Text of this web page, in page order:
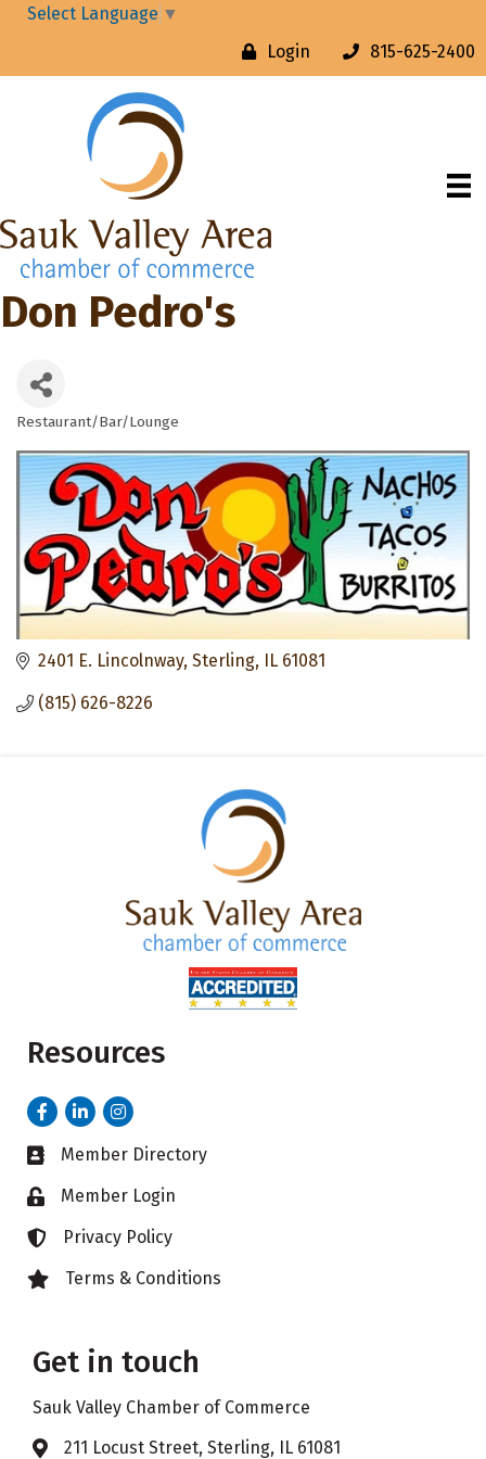
Select Language ▼
Login
815-625-2400
Don Pedro's
Categories
Restaurant/Bar/Lounge
2401 E. Lincolnway Sterling IL 61081
(815) 626-8226
Resources
FacebookLinkedInInstagram
Business card icon
Member Directory
Lock iconMember Login
Lock iconPrivacy Policy
Lock iconTerms & Conditions
Get in touch
Sauk Valley Chamber of Commerce
Address & Map
211 Locust Street, Sterling, IL 61081